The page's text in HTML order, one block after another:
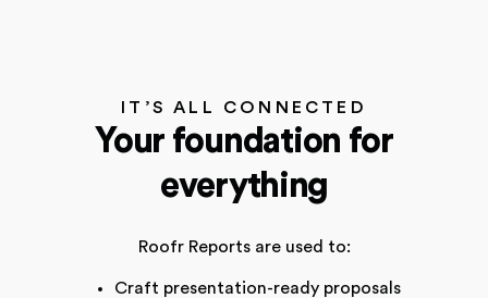
IT’S ALL CONNECTED
Your foundation for
everything
Roofr Reports are used to:
Craft presentation-ready proposals